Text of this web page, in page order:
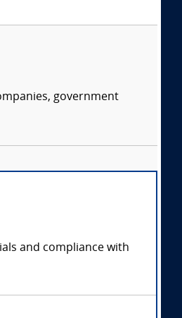
government
and compliance with